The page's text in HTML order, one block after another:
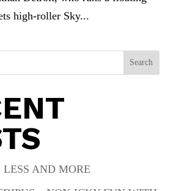
high-roller Sky...
Search
AND MORE